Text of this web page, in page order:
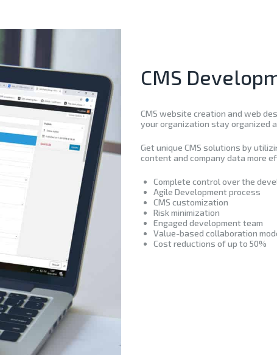
CMS
CMS website creation and web
your organization stay organized
Get unique CMS solutions by
content and company data more
Complete control over the
Agile Development process
CMS customization
Risk minimization
Engaged development team
Value-based collaboration
Cost reductions of up to 50%